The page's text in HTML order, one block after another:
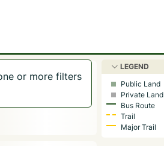
The
into the
throughout the
October
Becket and
or more filters
LEGEND
Public Land
Private Land
Bus Route
Trail
Major Trail